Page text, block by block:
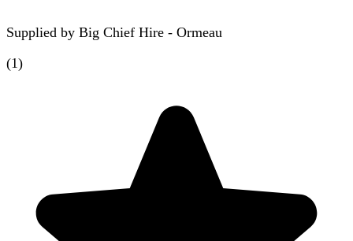
Supplied by Big Chief Hire - Ormeau
(1)